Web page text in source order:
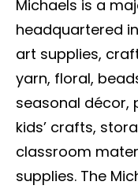
Michaels is a
headquartered
art supplies,
yarn, floral,
seasonal décor,
kids’ crafts,
classroom
supplies. The